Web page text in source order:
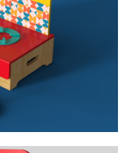
CHEF